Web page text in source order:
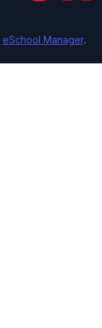
eSchool Manager.